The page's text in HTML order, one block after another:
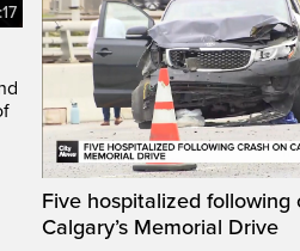
Five hospitalized following
Calgary’s Memorial Drive